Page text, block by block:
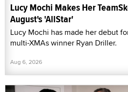
Lucy Mochi Makes Her
August's 'AllStar'
Lucy Mochi has made her debut
multi-XMAs winner Ryan Driller.
Aug 6, 2026